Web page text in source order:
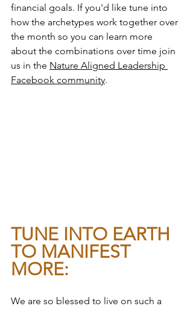
financial goals. If you'd like tune into
how the archetypes work together over
the month so you can learn more
about the combinations over time join
us in the Nature Aligned Leadership
Facebook community.
TUNE INTO EARTH
TO MANIFEST
MORE:
We are so blessed to live on such a